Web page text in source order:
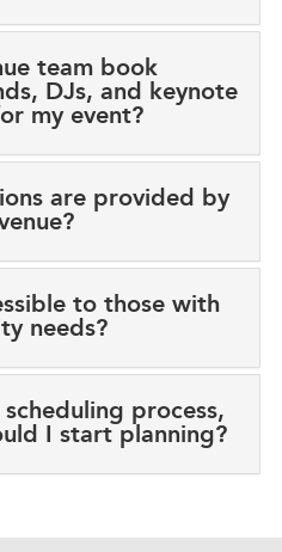
team book
DJs, and keynote
my event?
are provided by
to those with
needs?
process,
I start planning?